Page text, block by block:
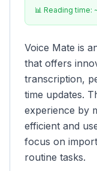
📊 Reading time:
Voice Mate is
that offers
transcription,
time updates.
experience by
efficient and
focus on
routine tasks.